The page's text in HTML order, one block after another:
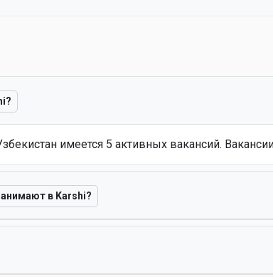
имеется 5 активных вакансий.
в Karshi?